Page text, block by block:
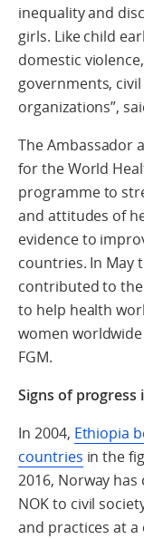
inequality and
girls. Like child
domestic
governments,
organizations”,
The Ambassador
for the World
programme to
and attitudes of
evidence to
countries. In May
contributed to
to help health
women
FGM.
Signs of progress
In 2004, Ethiopia
countries in the
2016, Norway
NOK to civil
and practices at